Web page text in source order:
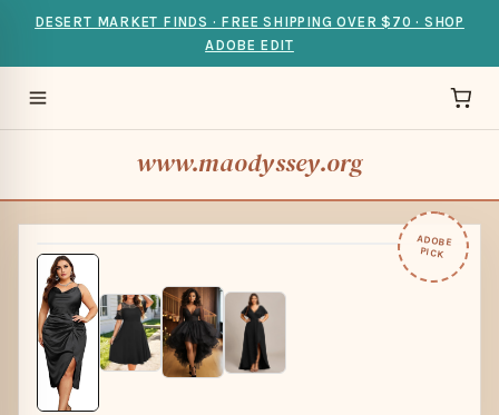
DESERT MARKET FINDS · FREE SHIPPING OVER $70 · SHOP
ADOBE EDIT
www.maodyssey.org
ADOBE
PICK